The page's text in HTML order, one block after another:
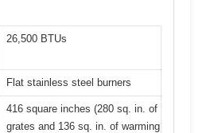
26,500 BTUs
Flat stainless steel burners
416 square inches (280 sq. in. of
grates and 136 sq. in. of warming